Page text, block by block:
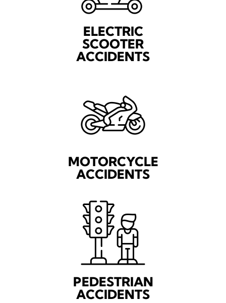
ELECTRIC
SCOOTER
ACCIDENTS
MOTORCYCLE
ACCIDENTS
PEDESTRIAN
ACCIDENTS